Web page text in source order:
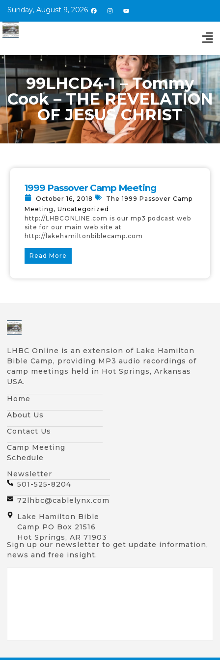
Sunday, August 9, 2026
99LHCD4-1 – Tommy
Cook – THE REVELATION
OF JESUS CHRIST
1999 Passover Camp Meeting
October 16, 2018
The 1999 Passover Camp
Meeting , Uncategorized
http://LHBCONLINE.com is our mp3 podcast web
site for our main web site at
http://lakehamiltonbiblecamp.com
Read More
LHBC Online is an extension of Lake Hamilton
Bible Camp, providing MP3 audio recordings of
camp meetings held in Hot Springs, Arkansas
USA.
Home
About Us
Contact Us
Camp Meeting
Schedule
Newsletter
501-525-8204
72lhbc@cablelynx.com
Lake Hamilton Bible
Camp PO Box 21516
Hot Springs, AR 71903
Sign up our newsletter to get update information,
news and free insight.